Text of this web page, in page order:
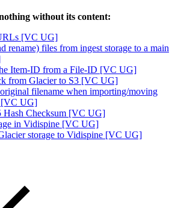
without its content:
[VC UG]
rename) files from ingest storage to a main
Item-ID from a File-ID [VC UG]
from Glacier to S3 [VC UG]
filename when importing/moving
[VC UG]
Hash Checksum [VC UG]
in Vidispine [VC UG]
storage to Vidispine [VC UG]